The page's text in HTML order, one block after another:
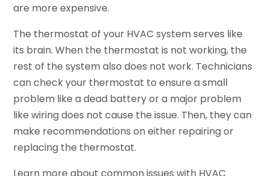
are more expensive.
The thermostat of your HVAC system serves like
its brain. When the thermostat is not working, the
rest of the system also does not work. Technicians
can check your thermostat to ensure a small
problem like a dead battery or a major problem
like wiring does not cause the issue. Then, they can
make recommendations on either repairing or
replacing the thermostat.